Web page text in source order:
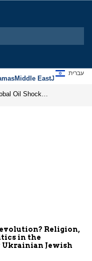
Middle EastJews
עברית
Religion,
in the
Jewish